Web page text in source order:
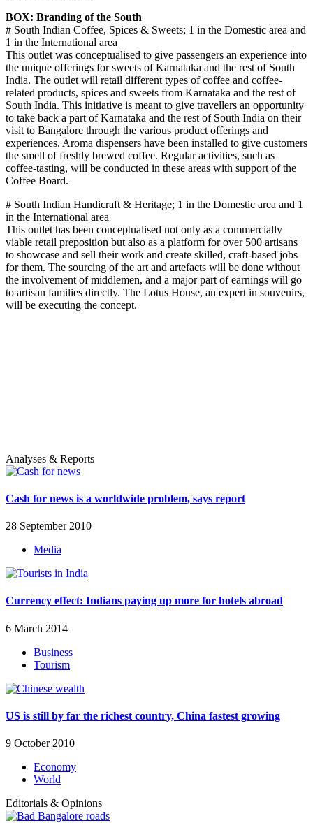
BOX: Branding of the South
# South Indian Coffee, Spices & Sweets; 1 in the Domestic area and
1 in the International area
This outlet was conceptualised to give passengers an experience into
the unique offerings for sweets of Karnataka and the rest of South
India. The outlet will retail different types of coffee and coffee-
related products, spices and sweets from Karnataka and the rest of
South India. This initiative is meant to give travellers an opportunity
to take back a part of Karnataka and the rest of South India on their
visit to Bangalore through the various product offerings and
experiences. Aroma dispensers have been installed to give customers
the smell of freshly brewed coffee. Regular activities, such as
coffee-tasting, will be conducted in these areas with support of the
Coffee Board.
# South Indian Handicraft & Heritage; 1 in the Domestic area and 1
in the International area
This outlet has been conceptualised not only as a commercially
viable retail preposition but also as a platform for over 500 artisans
to showcase and sell their work and create skilled, craft-based jobs
for them. The sourcing of the art and artefacts will be done without
the involvement of middlemen, and a major part of earnings will go
to artisan families directly. The Lotus House, an expert in souvenirs,
will be executing the concept.
Analyses & Reports
Cash for news is a worldwide problem, says report
28 September 2010
Media
Currency effect: Indians paying up more for hotels abroad
6 March 2014
Business
Tourism
US is still by far the richest country, China fastest growing
9 October 2010
Economy
World
Editorials & Opinions